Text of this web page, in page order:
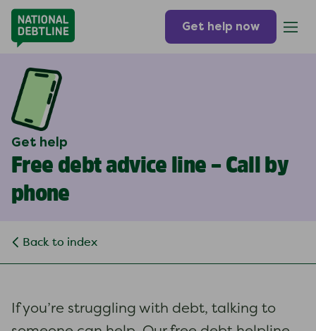
Get help now
Get help
Free debt advice line – Call by
phone
Back to index
If you’re struggling with debt, talking to